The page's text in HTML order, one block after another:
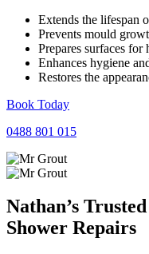
Extends the lifespan
Prevents mould
Prepares surfaces
Enhances hygiene
Restores the
Book Today
0488 801 015
Nathan’s
Shower Repairs